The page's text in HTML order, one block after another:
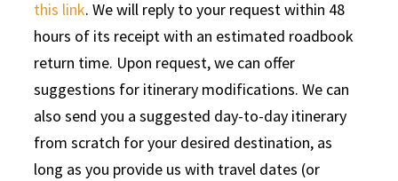
this link. We will reply to your request within 48
hours of its receipt with an estimated roadbook
return time. Upon request, we can offer
suggestions for itinerary modifications. We can
also send you a suggested day-to-day itinerary
from scratch for your desired destination, as
long as you provide us with travel dates (or